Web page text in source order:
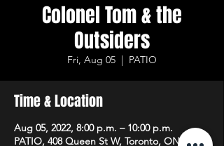
Colonel Tom & the
Outsiders
Fri, Aug 05
  |
PATIO
Time & Location
Aug 05, 2022, 8:00 p.m. – 10:00 p.m.
PATIO, 408 Queen St W, Toronto, ON M5V